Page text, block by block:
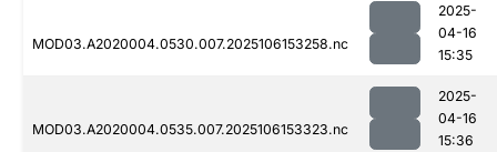
MOD03.A2020004.0530.007.2025106153258.nc
2025-
04-16
15:35
MOD03.A2020004.0535.007.2025106153323.nc
2025-
04-16
15:36